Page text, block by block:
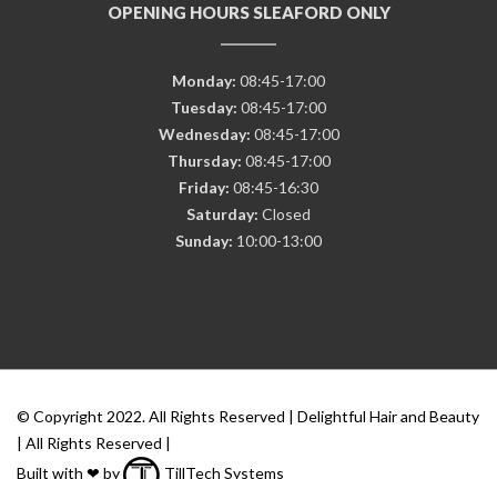
OPENING HOURS SLEAFORD ONLY
Monday: 08:45-17:00
Tuesday: 08:45-17:00
Wednesday: 08:45-17:00
Thursday: 08:45-17:00
Friday: 08:45-16:30
Saturday: Closed
Sunday: 10:00-13:00
© Copyright 2022. All Rights Reserved | Delightful Hair and Beauty
| All Rights Reserved |
Built with ❤ by
TillTech Systems